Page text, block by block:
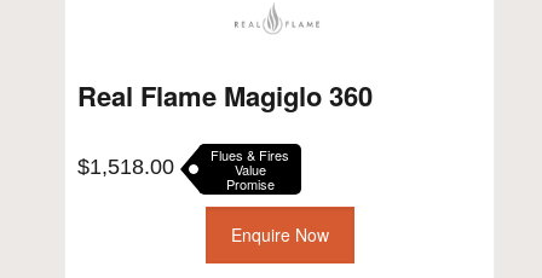
Real Flame Magiglo 360
$1,518.00 Flues & Fires
Value
Promise
Enquire Now